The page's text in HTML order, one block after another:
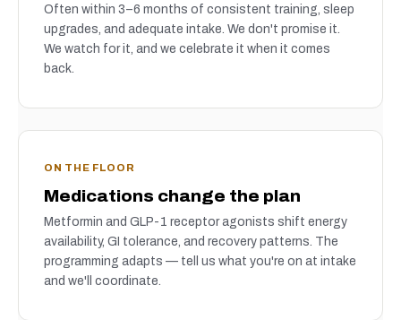
Often within 3–6 months of consistent training, sleep
upgrades, and adequate intake. We don't promise it.
We watch for it, and we celebrate it when it comes
back.
ON THE FLOOR
Medications change the plan
Metformin and GLP-1 receptor agonists shift energy
availability, GI tolerance, and recovery patterns. The
programming adapts — tell us what you're on at intake
and we'll coordinate.